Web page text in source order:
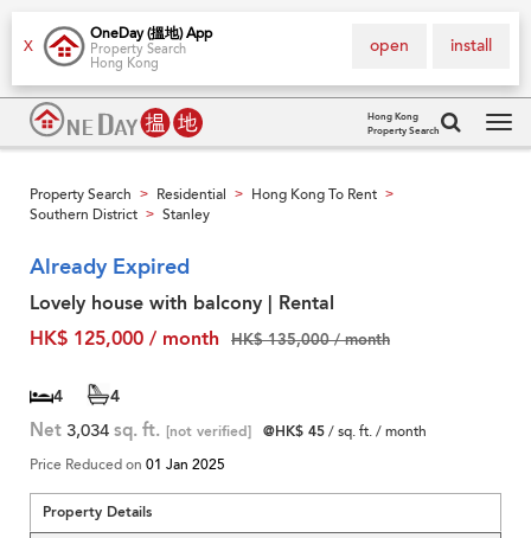
X
OneDay (搵地) App
Property Search
Hong Kong
install
open
Hong Kong
Property Search
Property Search > Residential > Hong Kong To Rent >
Southern District > Stanley
Already Expired
Lovely house with balcony | Rental
HK$ 125,000 / month
HK$ 135,000 / month
4 4
Net 3,034 sq. ft. [not verified] @HK$ 45/ sq. ft. / month
Price Reduced on 01 Jan 2025
Property Details